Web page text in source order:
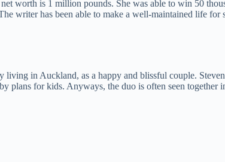
worth is 1 million pounds. She was able to win 50
has been able to make a well-maintained life for
in Auckland, as a happy and blissful couple.
for kids. Anyways, the duo is often seen together